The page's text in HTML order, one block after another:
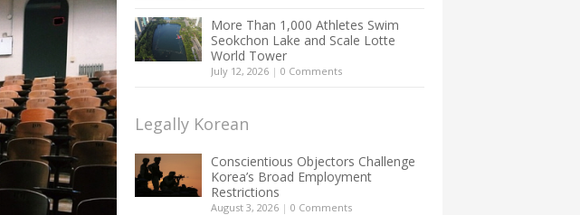
More Than 1,000 Athletes Swim
Seokchon Lake and Scale Lotte
World Tower
July 12, 2026 | 0 Comments
Legally Korean
Conscientious Objectors Challenge
Korea’s Broad Employment
Restrictions
August 3, 2026 | 0 Comments